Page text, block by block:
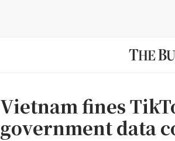
Vietnam fines
government data